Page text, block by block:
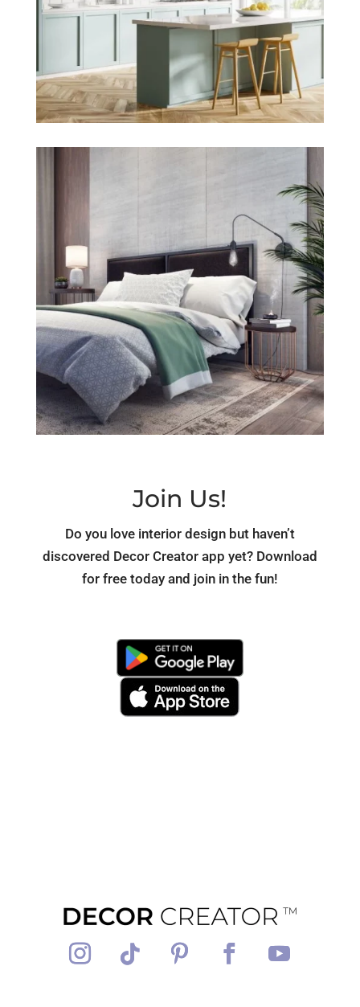
Join Us!
Do you love interior design but haven’t
discovered Decor Creator app yet? Download
for free today and join in the fun!